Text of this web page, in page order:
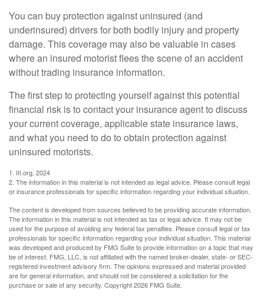
You can buy protection against uninsured (and
underinsured) drivers for both bodily injury and property
damage. This coverage may also be valuable in cases
where an insured motorist flees the scene of an accident
without trading insurance information.
The first step to protecting yourself against this potential
financial risk is to contact your insurance agent to discuss
your current coverage, applicable state insurance laws,
and what you need to do to obtain protection against
uninsured motorists.
1. III.org, 2024
2. The information in this material is not intended as legal advice. Please consult legal
or insurance professionals for specific information regarding your individual situation.
The content is developed from sources believed to be providing accurate information.
The information in this material is not intended as tax or legal advice. It may not be
used for the purpose of avoiding any federal tax penalties. Please consult legal or tax
professionals for specific information regarding your individual situation. This material
was developed and produced by FMG Suite to provide information on a topic that may
be of interest. FMG, LLC, is not affiliated with the named broker-dealer, state- or SEC-
registered investment advisory firm. The opinions expressed and material provided
are for general information, and should not be considered a solicitation for the
purchase or sale of any security. Copyright2026 FMG Suite.